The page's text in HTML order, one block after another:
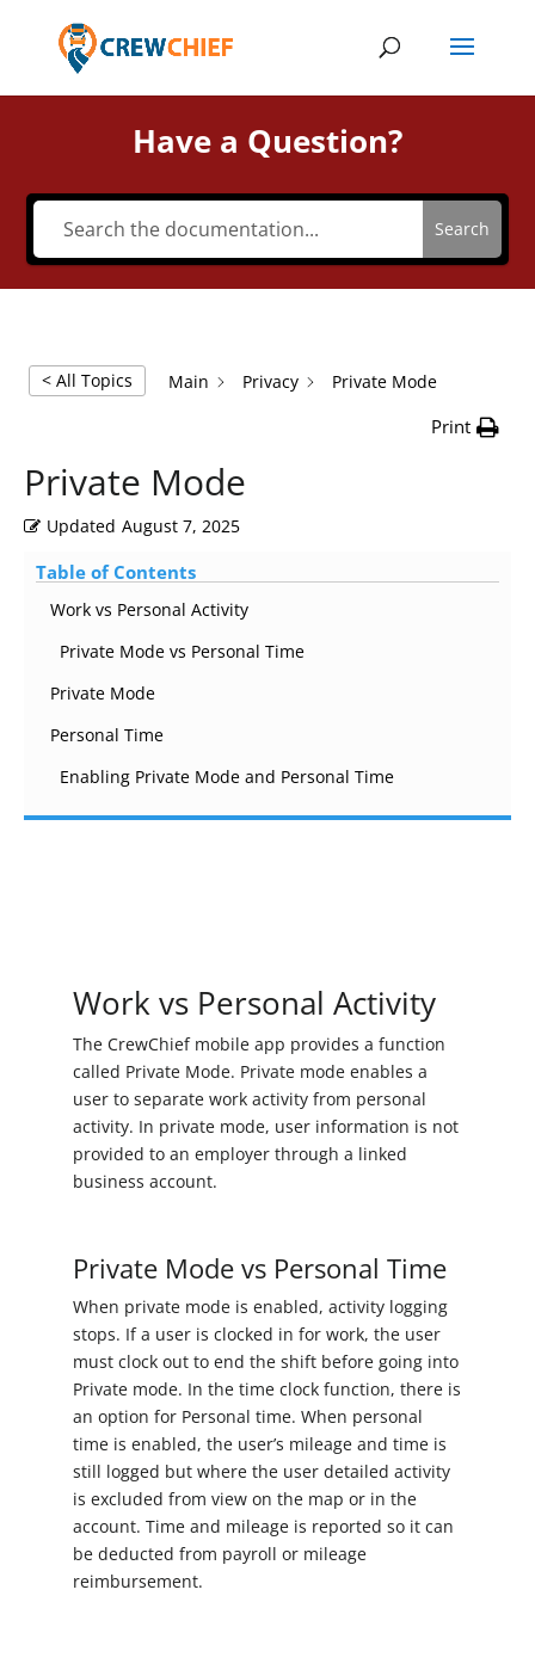
Have a Question?
Search
< All Topics Main Privacy Private Mode
Print
Private Mode
Updated August 7, 2025
Table of Contents
Work vs Personal Activity
Private Mode vs Personal Time
Private Mode
Personal Time
Enabling Private Mode and Personal Time
Work vs Personal Activity
The CrewChief mobile app provides a function
called Private Mode. Private mode enables a
user to separate work activity from personal
activity. In private mode, user information is not
provided to an employer through a linked
business account.
Private Mode vs Personal Time
When private mode is enabled, activity logging
stops. If a user is clocked in for work, the user
must clock out to end the shift before going into
Private mode. In the time clock function, there is
an option for Personal time. When personal
time is enabled, the user’s mileage and time is
still logged but where the user detailed activity
is excluded from view on the map or in the
account. Time and mileage is reported so it can
be deducted from payroll or mileage
reimbursement.